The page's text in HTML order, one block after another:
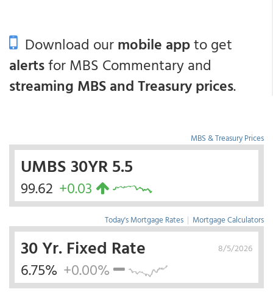
Download ourmobile appto get
alertsfor MBS Commentary and
streaming MBS and Treasury prices.
MBS & Treasury Prices
UMBS 30YR 5.5
99.62 +0.03
Today's Mortgage Rates | Mortgage Calculators
8/5/2026
30 Yr. Fixed Rate
6.75% +0.00%